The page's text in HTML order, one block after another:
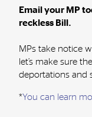
Email your MP
reckless Bill.
MPs take notice
let’s make sure
deportations and
*You can learn